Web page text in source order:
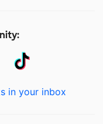
in your inbox